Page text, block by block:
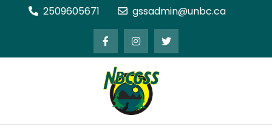
2509605671 gssadmin@unbc.ca
Northern BC Graduate Students'